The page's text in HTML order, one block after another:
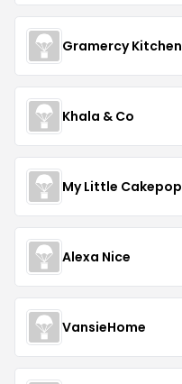
Gramercy Kitchen
Khala & Co
My Little Cakepop
Alexa Nice
VansieHome